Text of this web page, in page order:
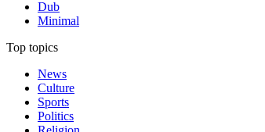
Dub
Minimal
Top topics
News
Culture
Sports
Politics